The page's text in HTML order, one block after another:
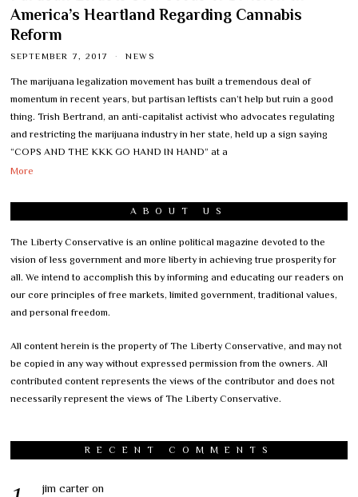
America’s Heartland Regarding Cannabis
Reform
SEPTEMBER 7, 2017 NEWS
The marijuana legalization movement has built a tremendous deal of
momentum in recent years, but partisan leftists can’t help but ruin a good
thing. Trish Bertrand, an anti-capitalist activist who advocates regulating
and restricting the marijuana industry in her state, held up a sign saying
“COPS AND THE KKK GO HAND IN HAND” at a
More
ABOUT US
The Liberty Conservative is an online political magazine devoted to the
vision of less government and more liberty in achieving true prosperity for
all. We intend to accomplish this by informing and educating our readers on
our core principles of free markets, limited government, traditional values,
and personal freedom.
All content herein is the property of The Liberty Conservative, and may not
be copied in any way without expressed permission from the owners. All
contributed content represents the views of the contributor and does not
necessarily represent the views of The Liberty Conservative.
RECENT COMMENTS
jim carter on